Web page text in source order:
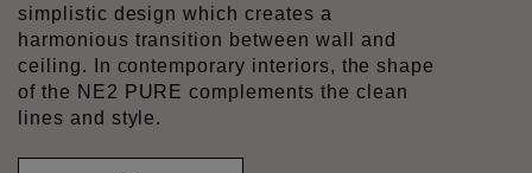
simplistic design which creates a
harmonious transition between wall and
ceiling. In contemporary interiors, the shape
of the NE2 PURE complements the clean
lines and style.